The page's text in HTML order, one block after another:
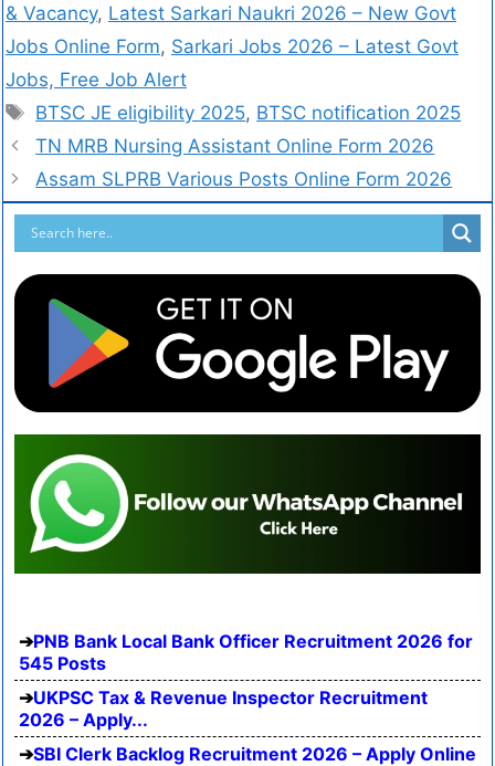
& Vacancy, Latest Sarkari Naukri 2026 – New Govt
Jobs Online Form, Sarkari Jobs 2026 – Latest Govt
Jobs, Free Job Alert
BTSC JE eligibility 2025, BTSC notification 2025
TN MRB Nursing Assistant Online Form 2026
Assam SLPRB Various Posts Online Form 2026
PNB Bank Local Bank Officer Recruitment 2026 for
545 Posts
UKPSC Tax & Revenue Inspector Recruitment
2026 – Apply...
SBI Clerk Backlog Recruitment 2026 – Apply Online